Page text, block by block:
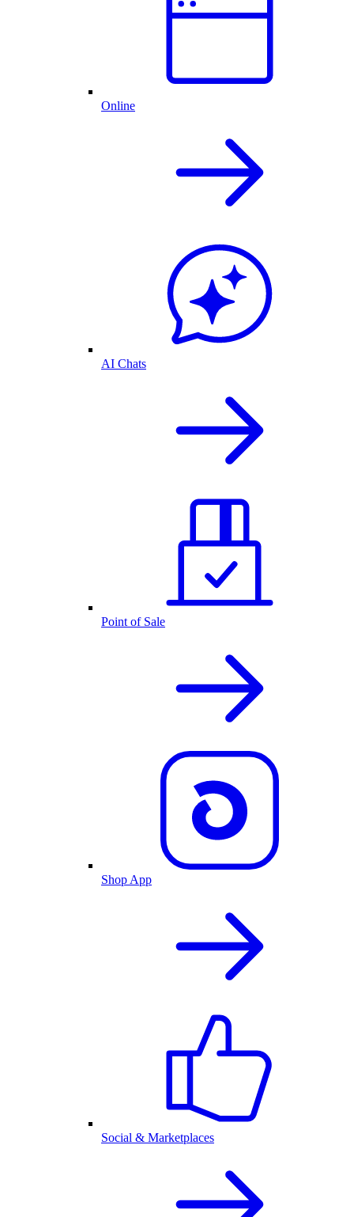
Online
AI Chats
Point of Sale
Shop App
Social & Marketplaces